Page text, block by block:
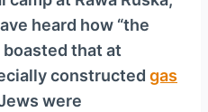
heard how “the
that at
constructed gas
were